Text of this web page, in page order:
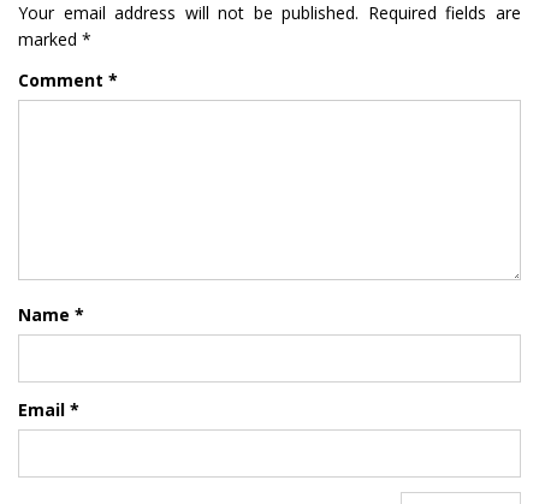
Your email address will not be published. Required fields are
marked *
Comment *
Name *
Email *